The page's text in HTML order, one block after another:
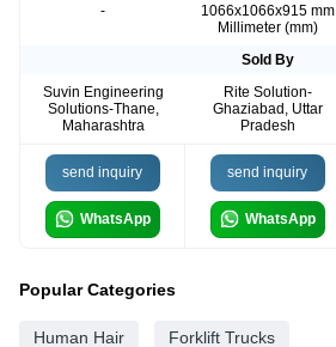
-
1066x1066x915 mm
Millimeter (mm)
Sold By
Suvin Engineering
Solutions-Thane,
Maharashtra
Rite Solution-
Ghaziabad, Uttar
Pradesh
send inquiry
WhatsApp
send inquiry
WhatsApp
Popular Categories
Human Hair Forklift Trucks